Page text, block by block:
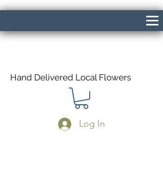
Hand Delivered Local Flowers
Log In